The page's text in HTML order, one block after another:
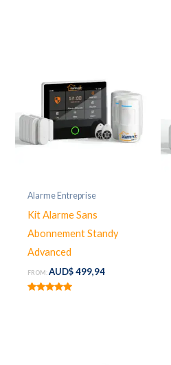
Alarme Entreprise
Kit Alarme Sans
Abonnement Standy
Advanced
FROM:AUD$499,94